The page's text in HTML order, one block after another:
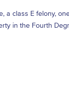
a class E felony,
in the Fourth